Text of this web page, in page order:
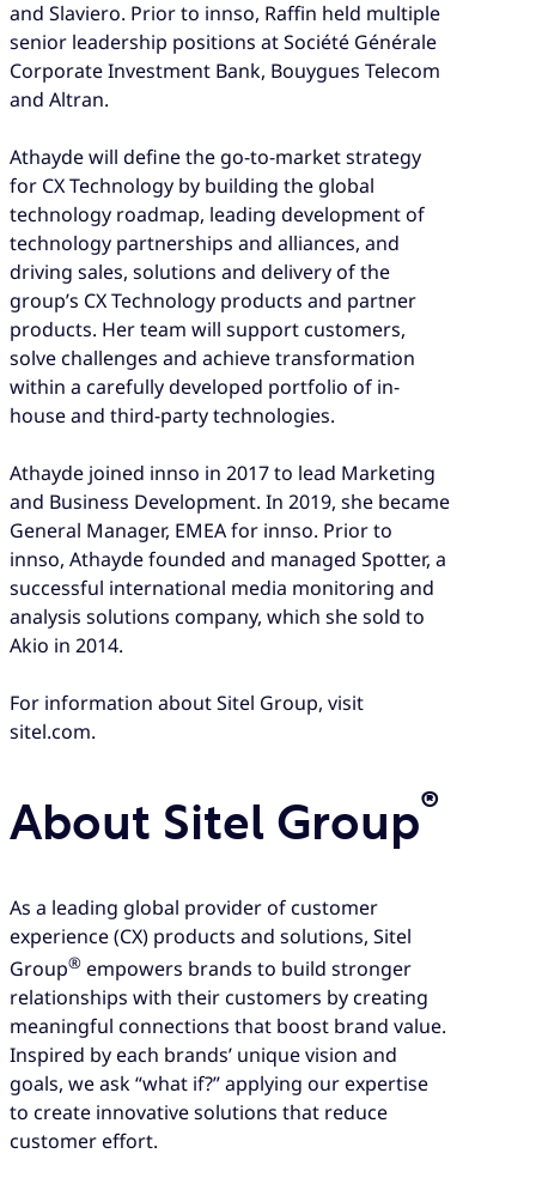
and Slaviero. Prior to innso, Raffin held multiple
senior leadership positions at Société Générale
Corporate Investment Bank, Bouygues Telecom
and Altran.
Athayde will define the go-to-market strategy
for CX Technology by building the global
technology roadmap, leading development of
technology partnerships and alliances, and
driving sales, solutions and delivery of the
group’s CX Technology products and partner
products. Her team will support customers,
solve challenges and achieve transformation
within a carefully developed portfolio of in-
house and third-party technologies.
Athayde joined innso in 2017 to lead Marketing
and Business Development. In 2019, she became
General Manager, EMEA for innso. Prior to
innso, Athayde founded and managed Spotter, a
successful international media monitoring and
analysis solutions company, which she sold to
Akio in 2014.
For information about Sitel Group, visit
sitel.com.
About Sitel Group®
As a leading global provider of customer
experience (CX) products and solutions, Sitel
Group® empowers brands to build stronger
relationships with their customers by creating
meaningful connections that boost brand value.
Inspired by each brands’ unique vision and
goals, we ask “what if?” applying our expertise
to create innovative solutions that reduce
customer effort.